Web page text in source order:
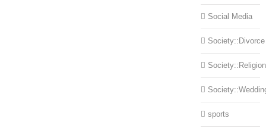
Social Media
Society::Divorce
Society::Religion
sports